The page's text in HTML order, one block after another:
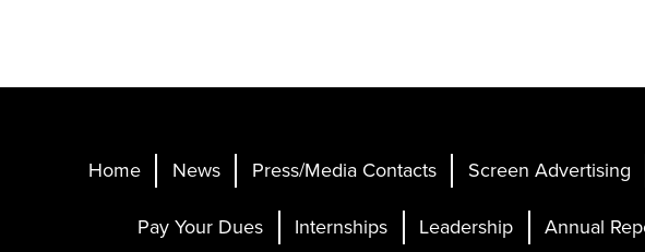
Home News Press/Media Contacts Screen Advertising
Pay Your Dues
Internships Leadership Annual